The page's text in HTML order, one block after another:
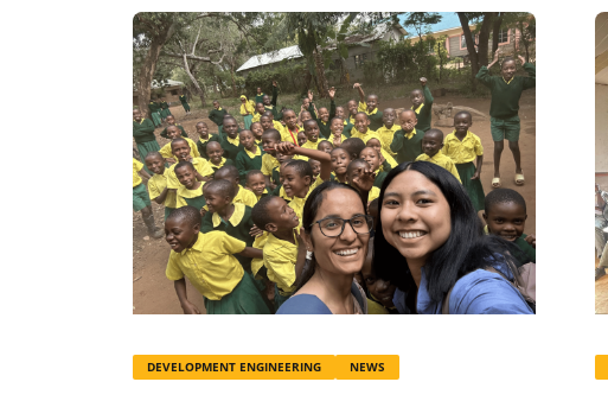
DEVELOPMENT ENGINEERING NEWS